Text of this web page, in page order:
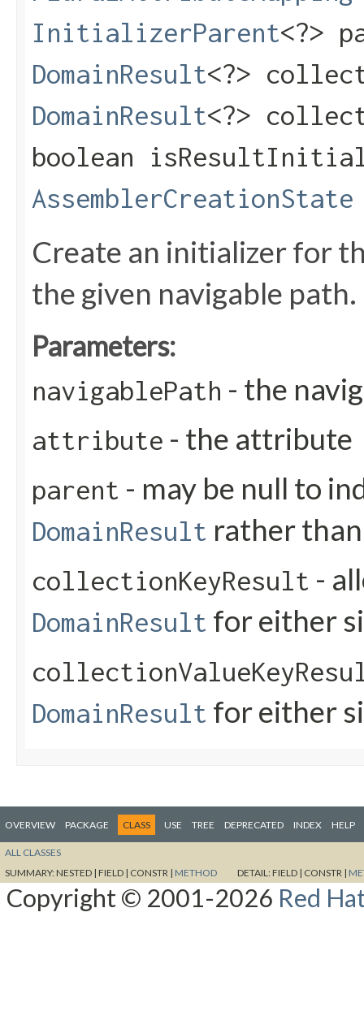
InitializerParent<?>
DomainResult<?>
DomainResult<?>
boolean
AssemblerCreationState
Create an initializer for
the given navigable path.
Parameters:
navigablePath - the
attribute - the attribute
parent - may be null to
DomainResult rather
collectionKeyResult -
DomainResult for either
DomainResult for either
OVERVIEW PACKAGE CLASS USE TREE DEPRECATED INDEX HELP
ALL CLASSES
SUMMARY:NESTED | FIELD | CONSTR | METHOD DETAIL:FIELD | CONSTR |
Copyright © 2001-2026 Red